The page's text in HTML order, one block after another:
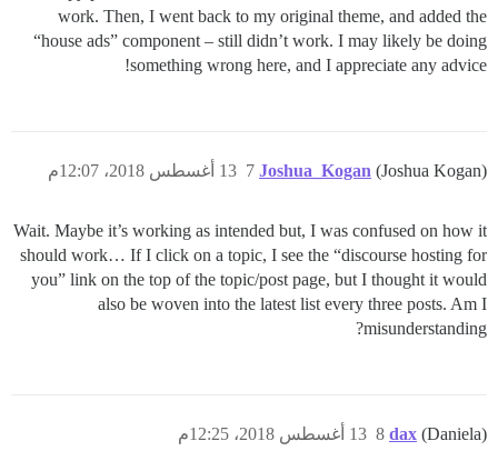
work. Then, I went back to my original theme, and added the
“house ads” component – still didn’t work. I may likely be doing
something wrong here, and I appreciate any advice!
Joshua_Kogan (Joshua Kogan) 13 أغسطس 2018، 12:07م 7
Wait. Maybe it’s working as intended but, I was confused on how it
should work… If I click on a topic, I see the “discourse hosting for
you” link on the top of the topic/post page, but I thought it would
also be woven into the latest list every three posts. Am I
misunderstanding?
dax (Daniela) 13 أغسطس 2018، 12:25م 8